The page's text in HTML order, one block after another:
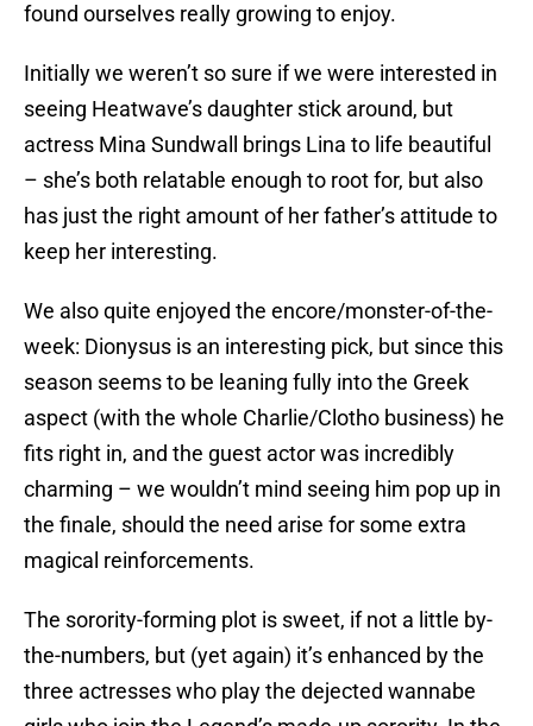
found ourselves really growing to enjoy.
Initially we weren’t so sure if we were interested in
seeing Heatwave’s daughter stick around, but
actress Mina Sundwall brings Lina to life beautiful
– she’s both relatable enough to root for, but also
has just the right amount of her father’s attitude to
keep her interesting.
We also quite enjoyed the encore/monster-of-the-
week: Dionysus is an interesting pick, but since this
season seems to be leaning fully into the Greek
aspect (with the whole Charlie/Clotho business) he
fits right in, and the guest actor was incredibly
charming – we wouldn’t mind seeing him pop up in
the finale, should the need arise for some extra
magical reinforcements.
The sorority-forming plot is sweet, if not a little by-
the-numbers, but (yet again) it’s enhanced by the
three actresses who play the dejected wannabe